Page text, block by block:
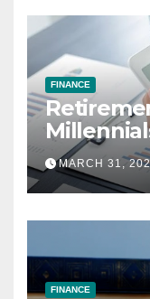
FINANCE
Your 20s
MARCH 31,
FINANCE